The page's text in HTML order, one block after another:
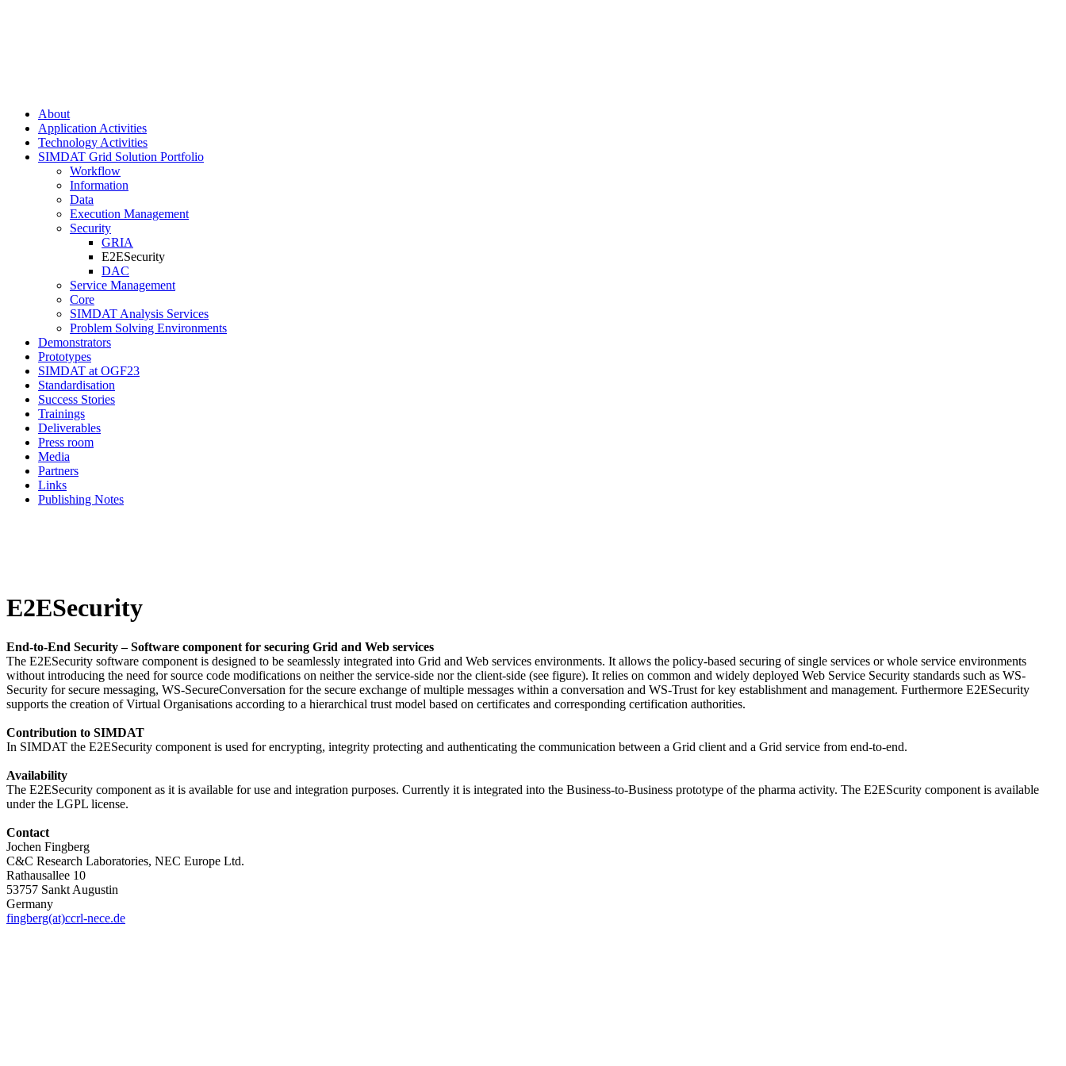
About
Application Activities
Technology Activities
SIMDAT Grid Solution Portfolio
Workflow
Information
Data
Execution Management
Security
GRIA
E2ESecurity
DAC
Service Management
Core
SIMDAT Analysis Services
Problem Solving Environments
Demonstrators
Prototypes
SIMDAT at OGF23
Standardisation
Success Stories
Trainings
Deliverables
Press room
Media
Partners
Links
Publishing Notes
E2ESecurity
End-to-End Security – Software component for securing Grid and Web services
The E2ESecurity software component is designed to be seamlessly integrated into Grid and Web services environments. It allows the policy-based securing of single services or whole service environments
without introducing the need for source code modifications on neither the service-side nor the client-side (see figure). It relies on common and widely deployed Web Service Security standards such as WS-
Security for secure messaging, WS-SecureConversation for the secure exchange of multiple messages within a conversation and WS-Trust for key establishment and management. Furthermore E2ESecurity
supports the creation of Virtual Organisations according to a hierarchical trust model based on certificates and corresponding certification authorities.
Contribution to SIMDAT
In SIMDAT the E2ESecurity component is used for encrypting, integrity protecting and authenticating the communication between a Grid client and a Grid service from end-to-end.
Availability
The E2ESecurity component as it is available for use and integration purposes. Currently it is integrated into the Business-to-Business prototype of the pharma activity. The E2EScurity component is available
under the LGPL license.
Contact
Jochen Fingberg
C&C Research Laboratories, NEC Europe Ltd.
Rathausallee 10
53757 Sankt Augustin
Germany
fingberg(at)ccrl-nece.de